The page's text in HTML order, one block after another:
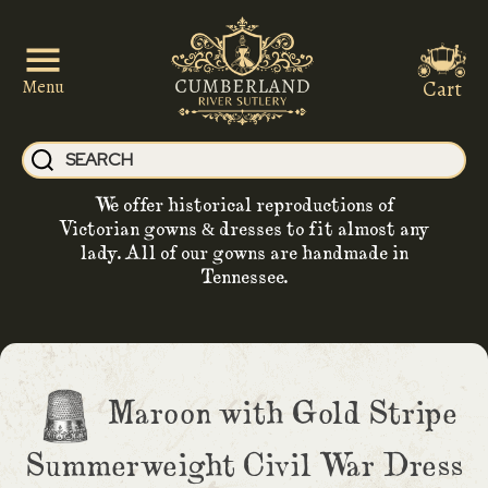
Menu
We offer historical reproductions of
Victorian gowns & dresses to fit almost any
lady. All of our gowns are handmade in
Tennessee.
Cart
Maroon with Gold Stripe
Summerweight Civil War Dress